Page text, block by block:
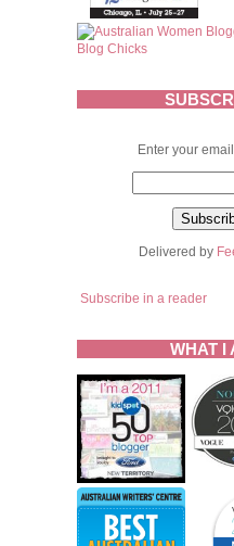
Enter your
Delivered by
Subscribe in a reader
WHAT I